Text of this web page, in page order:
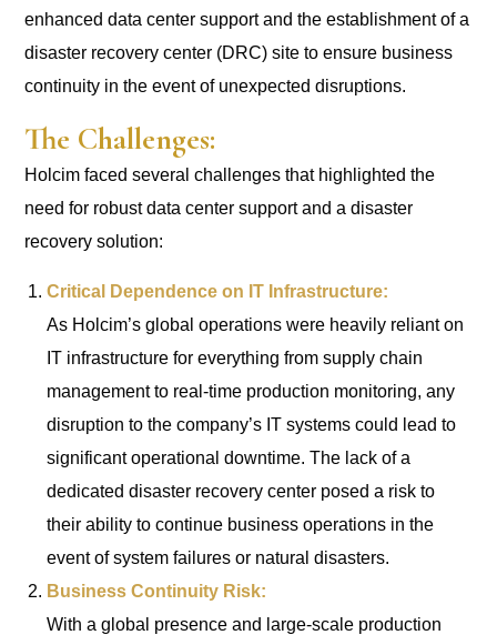
enhanced data center support and the establishment of a
disaster recovery center (DRC) site to ensure business
continuity in the event of unexpected disruptions.
The Challenges:
Holcim faced several challenges that highlighted the
need for robust data center support and a disaster
recovery solution:
Critical Dependence on IT Infrastructure:
As Holcim’s global operations were heavily reliant on
IT infrastructure for everything from supply chain
management to real-time production monitoring, any
disruption to the company’s IT systems could lead to
significant operational downtime. The lack of a
dedicated disaster recovery center posed a risk to
their ability to continue business operations in the
event of system failures or natural disasters.
Business Continuity Risk:
With a global presence and large-scale production